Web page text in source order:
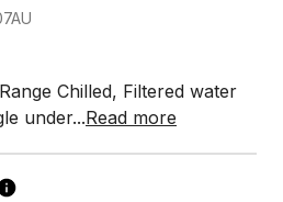
Chilled, Filtered water
under...Read more